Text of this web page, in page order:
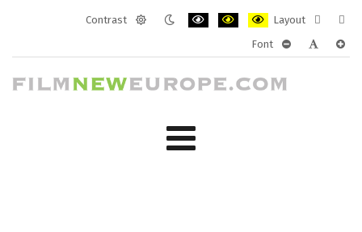
Contrast
Layout
layout
Font